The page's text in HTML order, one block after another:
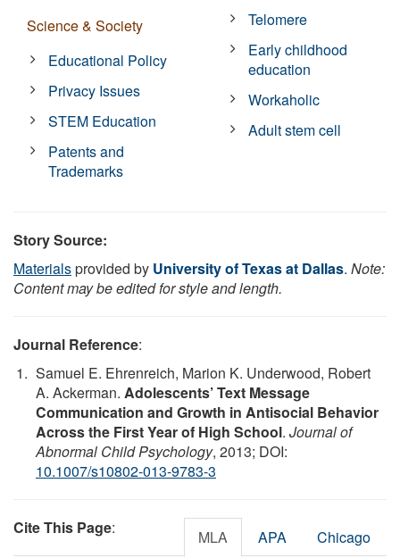
Science & Society
Educational Policy
Privacy Issues
STEM Education
Patents and
Trademarks
Telomere
Early childhood
education
Workaholic
Adult stem cell
Story Source:
Materialsprovided by University of Texas at Dallas. Note:
Content may be edited for style and length.
Journal Reference:
Samuel E. Ehrenreich, Marion K. Underwood, Robert
A. Ackerman. Adolescents’ Text Message
Communication and Growth in Antisocial Behavior
Across the First Year of High School. Journal of
Abnormal Child Psychology, 2013; DOI:
10.1007/s10802-013-9783-3
Cite This Page: MLA APA Chicago